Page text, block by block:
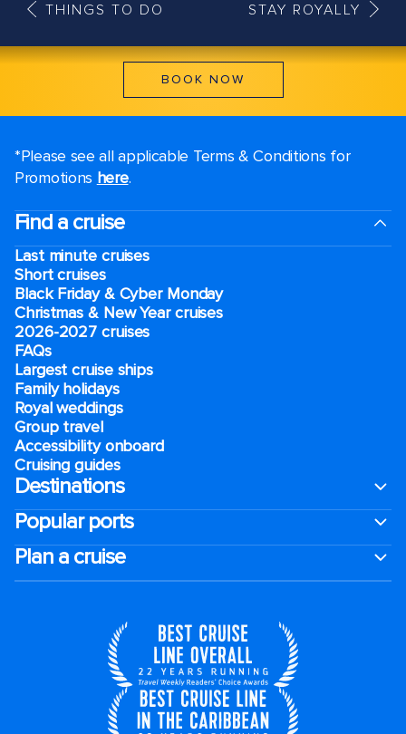
THINGS TO DO STAY ROYALLY
BOOK NOW
*Please see all applicable Terms & Conditions for
Promotions here.
Find a cruise
Last minute cruises
Short cruises
Black Friday & Cyber Monday
Christmas & New Year cruises
2026-2027 cruises
FAQs
Largest cruise ships
Family holidays
Royal weddings
Group travel
Accessibility onboard
Cruising guides
Destinations
Popular ports
Plan a cruise